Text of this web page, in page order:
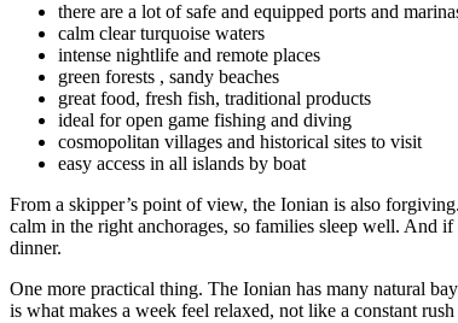
there are a lot of safe and equipped ports and
calm clear turquoise waters
intense nightlife and remote places
green forests , sandy beaches
great food, fresh fish, traditional products
ideal for open game fishing and diving
cosmopolitan villages and historical sites to visit
easy access in all islands by boat
From a skipper’s point of view, the Ionian is also
calm in the right anchorages, so families sleep well. And
dinner.
One more practical thing. The Ionian has many natural
is what makes a week feel relaxed, not like a constant rush